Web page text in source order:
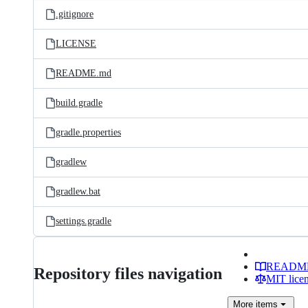
.gitignore
LICENSE
README.md
build.gradle
gradle.properties
gradlew
gradlew.bat
settings.gradle
Repository files navigation
MIT
More items